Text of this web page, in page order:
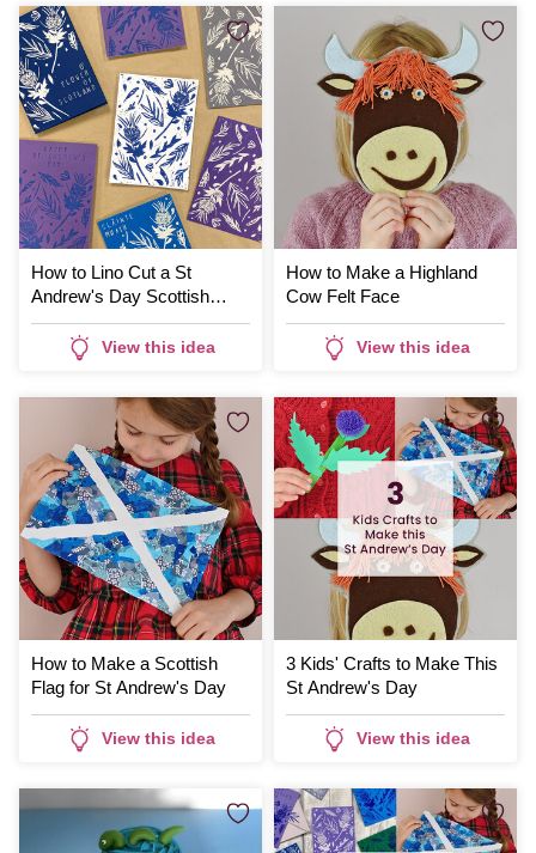
How to Lino Cut a St
Andrew's Day Scottish
Thistle Print
View this idea
How to Make a Highland
Cow Felt Face
View this idea
How to Make a Scottish
Flag for St Andrew's Day
View this idea
3 Kids' Crafts to Make This
St Andrew's Day
View this idea